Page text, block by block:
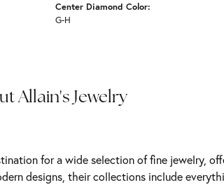
Center Diamond Color:
G-H
Allain's Jewelry
for a wide selection of fine jewelry,
designs, their collections include